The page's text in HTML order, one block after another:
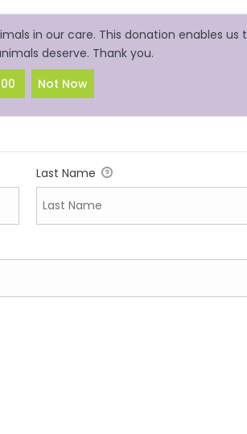
in our care. This donation enables us
deserve. Thank you.
Not Now
Last Name